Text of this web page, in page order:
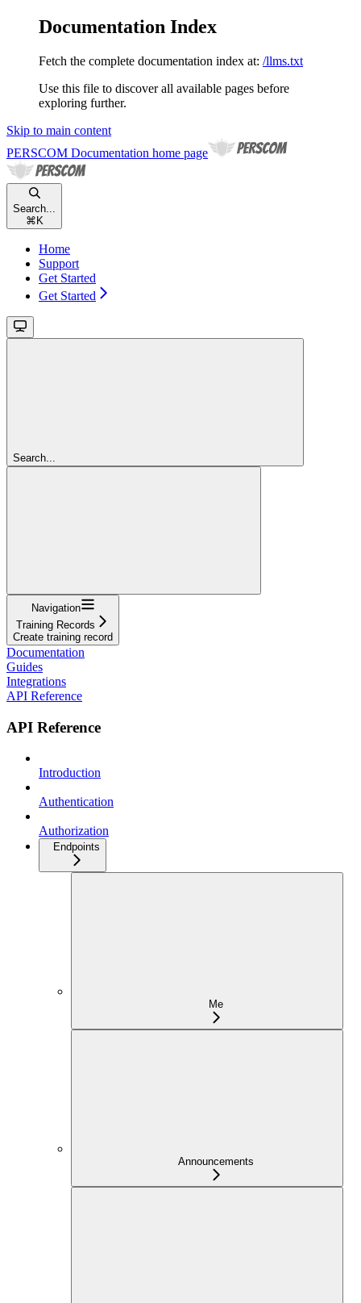
Documentation Index
Fetch the complete documentation index at: /llms.txt
Use this file to discover all available pages before
exploring further.
Skip to main content
PERSCOM Documentation home page
Search...
⌘ K
Home
Support
Get Started
Get Started
Search...
Navigation
Training Records
Create training record
Documentation
Guides
Integrations
API Reference
API Reference
Introduction
Authentication
Authorization
Endpoints
Me
Announcements